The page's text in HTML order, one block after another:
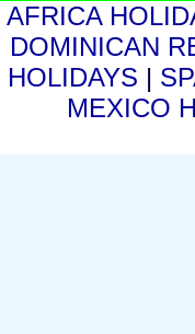
AFRICA
DOMINICAN
HOLIDAYS |
MEXICO